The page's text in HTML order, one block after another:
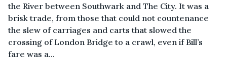
the River between Southwark and The City. It was a
brisk trade, from those that could not countenance
the slew of carriages and carts that slowed the
crossing of London Bridge to a crawl, even if Bill’s
fare was a...